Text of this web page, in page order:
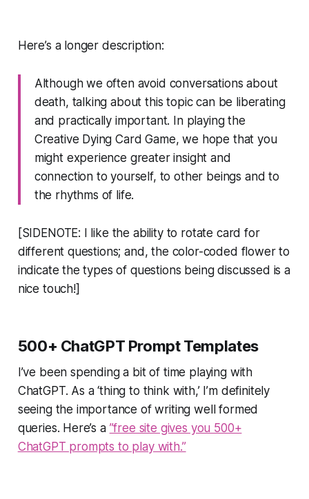
Here’s a longer description:
Although we often avoid conversations about
death, talking about this topic can be liberating
and practically important. In playing the
Creative Dying Card Game, we hope that you
might experience greater insight and
connection to yourself, to other beings and to
the rhythms of life.
[SIDENOTE: I like the ability to rotate card for
different questions; and, the color-coded flower to
indicate the types of questions being discussed is a
nice touch!]
500+ ChatGPT Prompt Templates
I’ve been spending a bit of time playing with
ChatGPT. As a ‘thing to think with,’ I’m definitely
seeing the importance of writing well formed
queries. Here’s a ”free site gives you 500+
ChatGPT prompts to play with.”